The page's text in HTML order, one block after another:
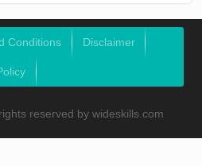
Conditions Disclaimer
reserved by wideskills.com